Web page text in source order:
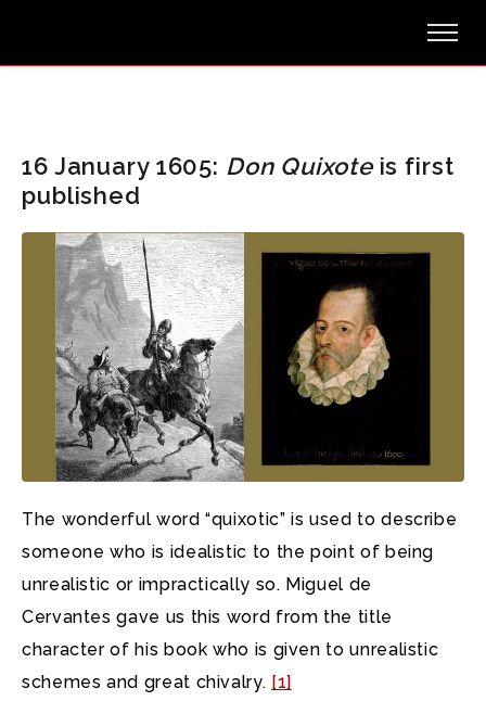
16 January 1605: Don Quixoteis first
published
The wonderful word “quixotic” is used to describe
someone who is idealistic to the point of being
unrealistic or impractically so. Miguel de
Cervantes gave us this word from the title
character of his book who is given to unrealistic
schemes and great chivalry. [1]